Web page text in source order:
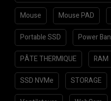
Mouse Mouse PAD
Portable SSD Power
PÂTE THERMIQUE RAM
SSD NVMe STORAGE